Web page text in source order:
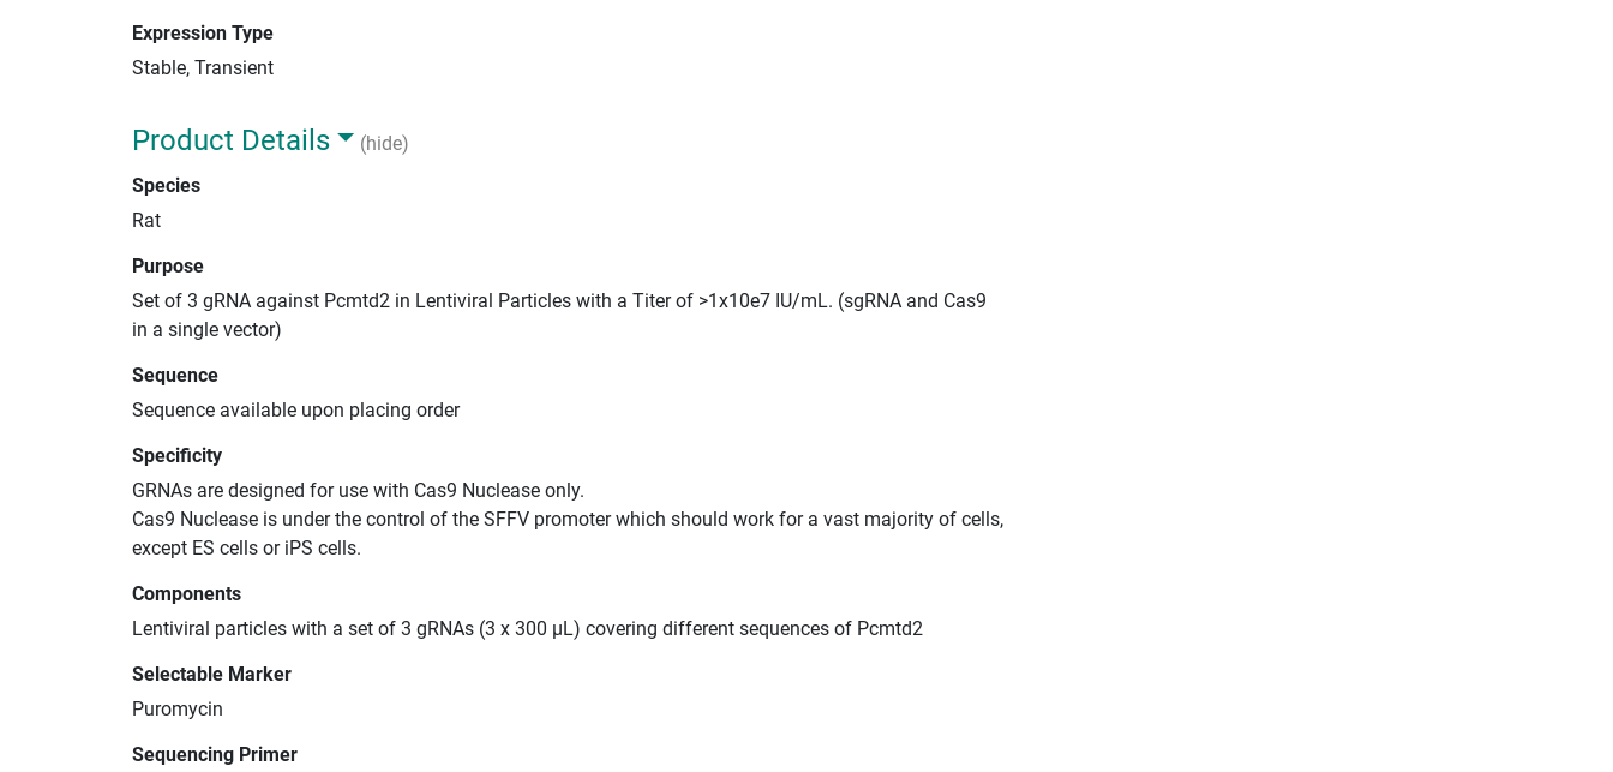
Expression Type
Stable, Transient
Product Details
(hide)
Species
Rat
Purpose
Set of 3 gRNA against Pcmtd2 in Lentiviral Particles with a Titer of >1x10e7 IU/mL. (sgRNA and Cas9
in a single vector)
Sequence
Sequence available upon placing order
Specificity
GRNAs are designed for use with Cas9 Nuclease only.
Cas9 Nuclease is under the control of the SFFV promoter which should work for a vast majority of cells,
except ES cells or iPS cells.
Components
Lentiviral particles with a set of 3 gRNAs (3 x 300 μL) covering different sequences of Pcmtd2
Selectable Marker
Puromycin
Sequencing Primer